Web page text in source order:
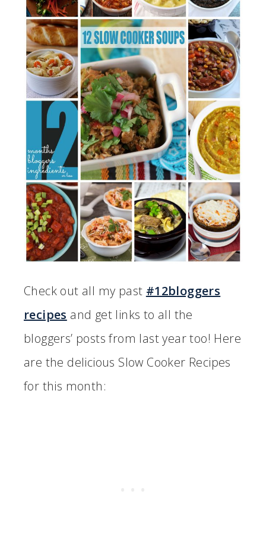
Check out all my past #12bloggers
recipes and get links to all the
bloggers’ posts from last year too! Here
are the delicious Slow Cooker Recipes
for this month: